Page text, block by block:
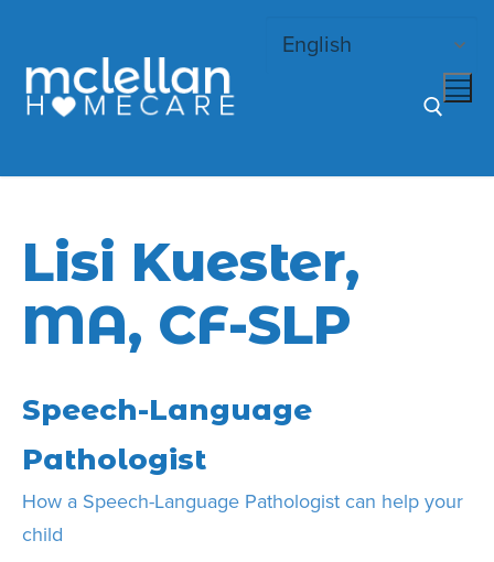
content
Lisi Kuester,
MA, CF-SLP
Speech-Language
Pathologist
How a Speech-Language Pathologist can help your
child